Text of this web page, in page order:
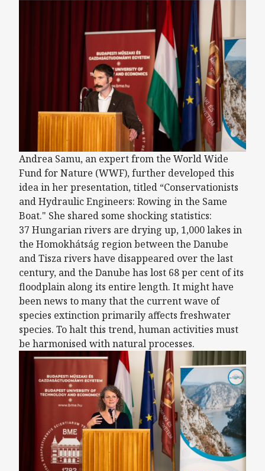
Andrea Samu, an expert from the World Wide
Fund for Nature (WWF), further developed this
idea in her presentation, titled “Conservationists
and Hydraulic Engineers: Rowing in the Same
Boat." She shared some shocking statistics:
37 Hungarian rivers are drying up, 1,000 lakes in
the Homokhátság region between the Danube
and Tisza rivers have disappeared over the last
century, and the Danube has lost 68 per cent of its
floodplain along its entire length. It might have
been news to many that the current wave of
species extinction primarily affects freshwater
species. To halt this trend, human activities must
be harmonised with natural processes.